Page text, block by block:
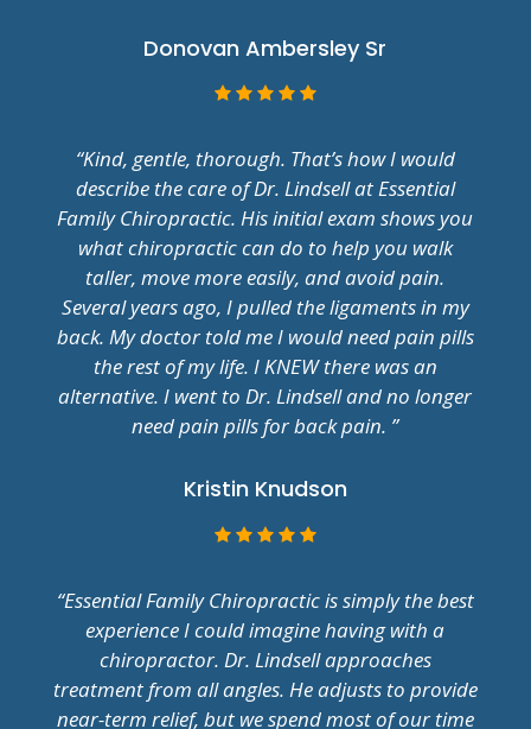
Donovan Ambersley Sr
“Kind, gentle, thorough. That’s how I would
describe the care of Dr. Lindsell at Essential
Family Chiropractic. His initial exam shows you
what chiropractic can do to help you walk
taller, move more easily, and avoid pain.
Several years ago, I pulled the ligaments in my
back. My doctor told me I would need pain pills
the rest of my life. I KNEW there was an
alternative. I went to Dr. Lindsell and no longer
need pain pills for back pain. ”
Kristin Knudson
“Essential Family Chiropractic is simply the best
experience I could imagine having with a
chiropractor. Dr. Lindsell approaches
treatment from all angles. He adjusts to provide
near-term relief, but we spend most of our time